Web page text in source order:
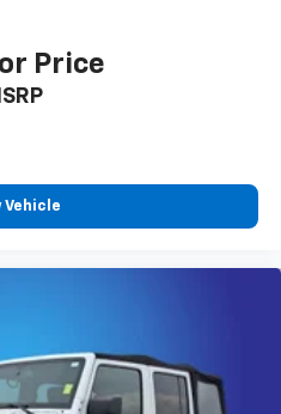
Price
Vehicle